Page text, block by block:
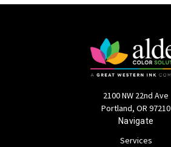
2100 NW 22nd Ave
Portland, OR 97210
Navigate
Services